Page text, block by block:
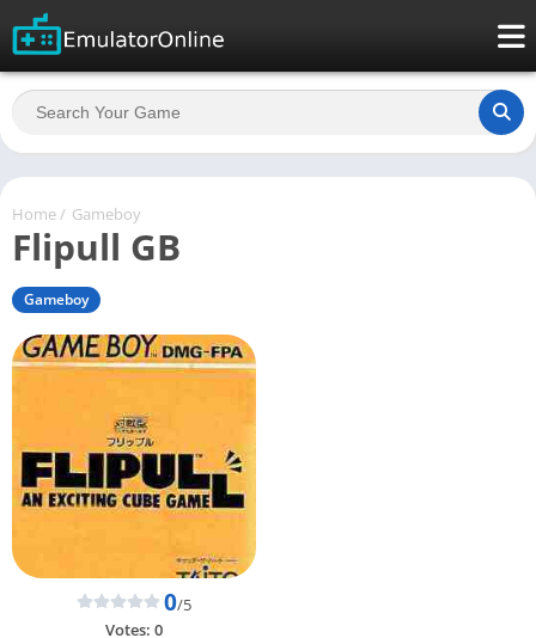
Home / Gameboy
Flipull GB
Gameboy
0/5
Votes: 0